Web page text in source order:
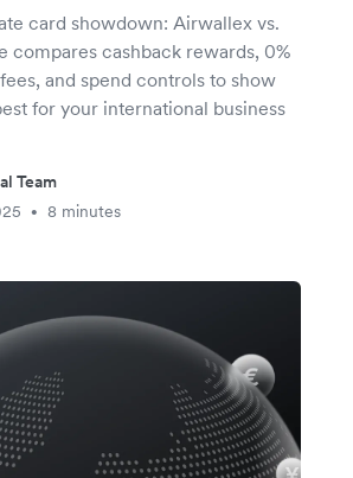
card showdown: Airwallex vs.
compares cashback rewards, 0%
and spend controls to show
for your international business
Team
• 8 minutes